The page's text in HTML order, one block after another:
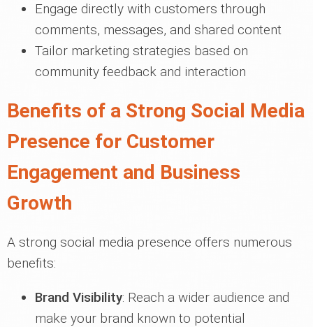
Engage directly with customers through
comments, messages, and shared content
Tailor marketing strategies based on
community feedback and interaction
Benefits of a Strong Social Media
Presence for Customer
Engagement and Business
Growth
A strong social media presence offers numerous
benefits:
Brand Visibility: Reach a wider audience and
make your brand known to potential